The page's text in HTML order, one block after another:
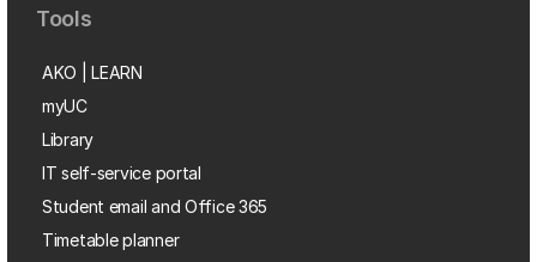
Tools
AKO | LEARN
myUC
Library
IT self-service portal
Student email and Office 365
Timetable planner